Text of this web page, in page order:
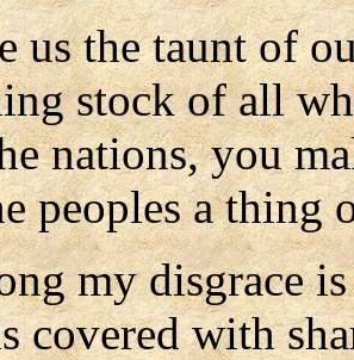
us the taunt of
stock of all
nations, you
peoples a thing
my disgrace
covered with